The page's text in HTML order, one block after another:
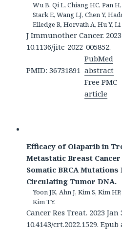
Wu B, Qi L, Chiang HC, Pan
Stark E, Wang LJ, Chen Y,
Elledge R, Horvath A, Hu Y, Li
J Immunother Cancer. 2023
10.1136/jitc-2022-005852.
PMID: 36731891
PubMed
abstract
Free PMC
article
Efficacy of Olaparib in
Metastatic Breast
Somatic BRCA Mutations
Circulating Tumor DNA.
Yoon JK, Ahn J, Kim S, Kim
Kim TY.
Cancer Res Treat. 2023 Jan
10.4143/crt.2022.1529.